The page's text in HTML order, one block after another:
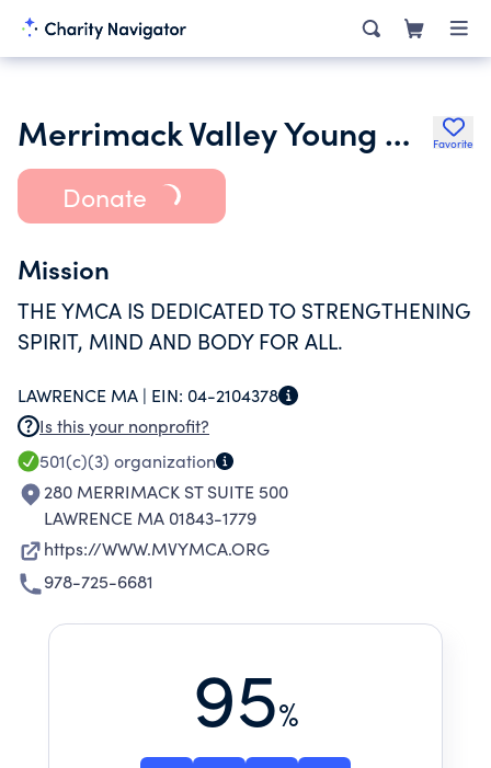
Merrimack Valley Young Mens Christian Association Inc. Favorite
Donate
Mission
THE YMCA IS DEDICATED TO STRENGTHENING
SPIRIT, MIND AND BODY FOR ALL.
LAWRENCE MA | EIN: 04-2104378
Is this your nonprofit?
501(c)(3) organization
280 MERRIMACK ST SUITE 500
LAWRENCE MA 01843-1779
https://WWW.MVYMCA.ORG
978-725-6681
95%